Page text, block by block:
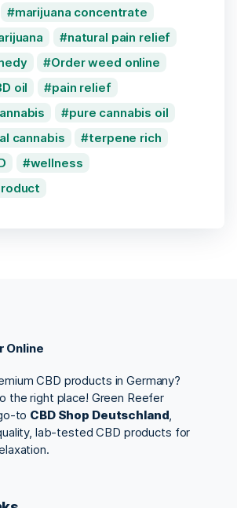
marijuana concentrate
natural pain relief
Order weed online
oil
pain relief
pure cannabis oil
cannabis
terpene rich
wellness
Online
CBD products in Germany?
the right place! Green Reefer
to CBD Shop Deutschland,
lab-tested CBD products for